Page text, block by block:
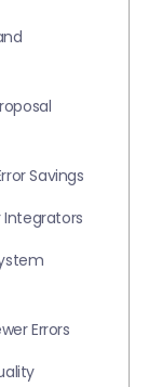
Savings
Integrators
Errors